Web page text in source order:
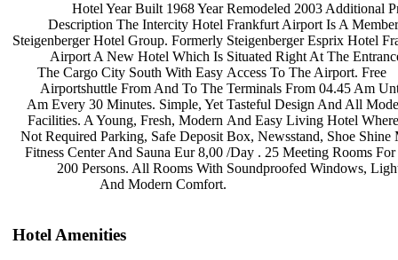
Hotel Year Built 1968 Year
Description The Intercity Hotel
Steigenberger Hotel Group. Formerly
Airport A New Hotel Which Is
The Cargo City South With Easy
Airportshuttle From And To The
Am Every 30 Minutes. Simple, Yet
Facilities. A Young, Fresh, Modern
Not Required Parking, Safe Deposit
Fitness Center And Sauna Eur 8,00
200 Persons. All Rooms With
And Modern Comfort.
Remodeled 2003 Additional
Frankfurt Airport Is A
Steigenberger Esprix Hotel
Situated Right At The
Access To The Airport. Free
Terminals From 04.45 Am
Tasteful Design And All
And Easy Living Hotel
Box, Newsstand, Shoe Shine
/Day . 25 Meeting Rooms
Soundproofed Windows,
Hotel Amenities